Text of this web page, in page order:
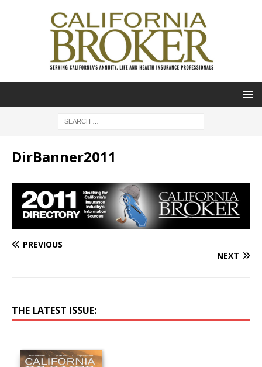
DirBanner2011
PREVIOUS
NEXT
THE LATEST ISSUE: